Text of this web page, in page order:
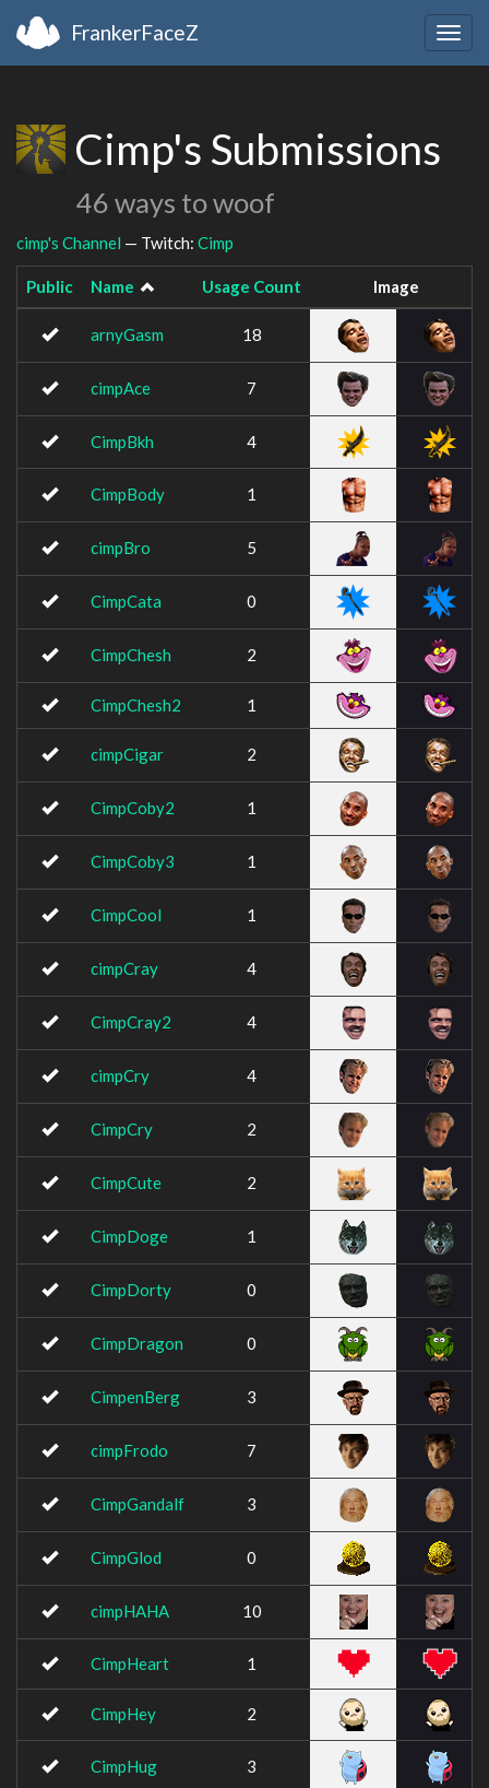
FrankerFaceZ
Cimp's Submissions
46 ways to woof
cimp's Channel — Twitch: Cimp
Public Name Usage Count Image
arnyGasm 18
cimpAce 7
CimpBkh 4
CimpBody 1
cimpBro 5
CimpCata 0
CimpChesh 2
CimpChesh2 1
cimpCigar 2
CimpCoby2 1
CimpCoby3 1
CimpCool 1
cimpCray 4
CimpCray2 4
cimpCry 4
CimpCry 2
CimpCute 2
CimpDoge 1
CimpDorty 0
CimpDragon 0
CimpenBerg 3
cimpFrodo 7
CimpGandalf 3
CimpGlod 0
cimpHAHA 10
CimpHeart 1
CimpHey 2
CimpHug 3